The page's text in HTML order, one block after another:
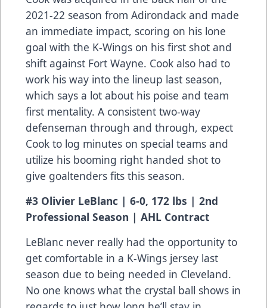
2021-22 season from Adirondack and made
an immediate impact, scoring on his lone
goal with the K-Wings on his first shot and
shift against Fort Wayne. Cook also had to
work his way into the lineup last season,
which says a lot about his poise and team
first mentality. A consistent two-way
defenseman through and through, expect
Cook to log minutes on special teams and
utilize his booming right handed shot to
give goaltenders fits this season.
#3 Olivier LeBlanc | 6-0, 172 lbs | 2nd
Professional Season | AHL Contract
LeBlanc never really had the opportunity to
get comfortable in a K-Wings jersey last
season due to being needed in Cleveland.
No one knows what the crystal ball shows in